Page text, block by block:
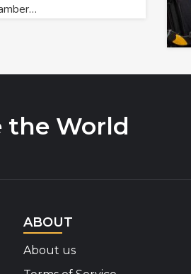
the World
ABOUT
About us